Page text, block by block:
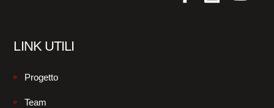
LINK UTILI
Progetto
Team